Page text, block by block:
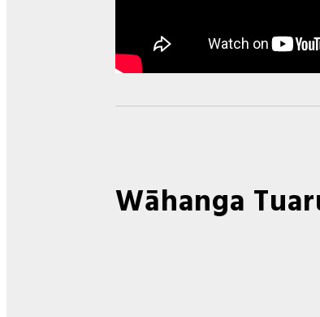
Wāhanga